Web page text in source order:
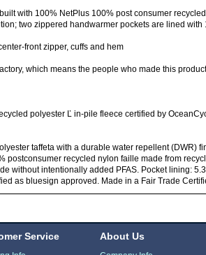
with 100% NetPlus 100% post consumer
two zippered handwarmer pockets are lined
front zipper, cuffs and hem
which means the people who made this
polyester Ľ in-pile fleece certified by
taffeta with a durable water repellent (DWR)
postconsumer recycled nylon faille made from
without intentionally added PFAS. Pocket lining:
as bluesign approved. Made in a Fair Trade
Service About Us